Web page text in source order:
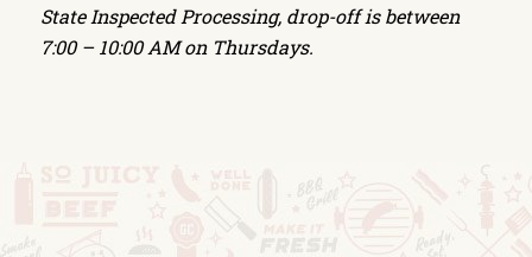
State Inspected Processing, drop-off is between
7:00 – 10:00 AM on Thursdays.